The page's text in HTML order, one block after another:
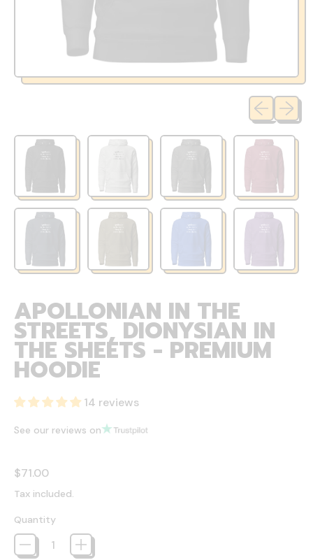
Previous
Next
APOLLONIAN IN THE
STREETS, DIONYSIAN IN
THE SHEETS - PREMIUM
HOODIE
14 reviews
See our reviews on
Regular price
$71.00
Tax included.
Quantity